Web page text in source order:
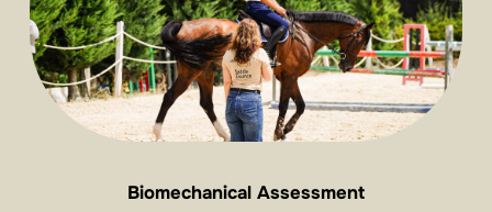
Biomechanical Assessment